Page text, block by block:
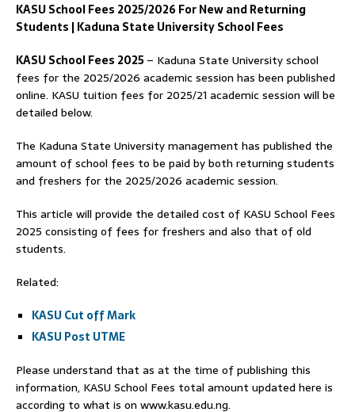
KASU School Fees 2025/2026 For New and Returning
Students | Kaduna State University School Fees
KASU School Fees 2025 – Kaduna State University school
fees for the 2025/2026 academic session has been published
online. KASU tuition fees for 2025/21 academic session will be
detailed below.
The Kaduna State University management has published the
amount of school fees to be paid by both returning students
and freshers for the 2025/2026 academic session.
This article will provide the detailed cost of KASU School Fees
2025 consisting of fees for freshers and also that of old
students.
Related:
KASU Cut off Mark
KASU Post UTME
Please understand that as at the time of publishing this
information, KASU School Fees total amount updated here is
according to what is on www.kasu.edu.ng.